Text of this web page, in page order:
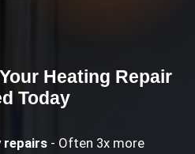
Heating Repair
Today
repairs - Often 3x more